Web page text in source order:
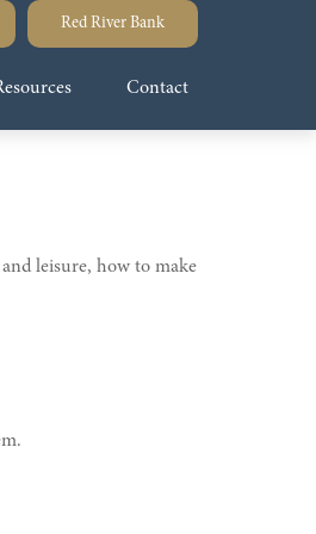
Red River Bank
Contact
leisure, how to make